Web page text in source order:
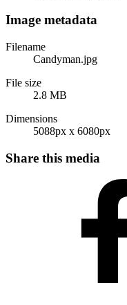
Image metadata
Filename
Candyman.jpg
File size
2.8 MB
Dimensions
5088px x 6080px
Share this media